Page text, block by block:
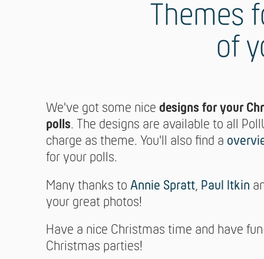
Themes
of
We've got some nice designs for your
polls. The designs are available to all
charge as theme. You'll also find a
for your polls.
Many thanks to Annie Spratt, Paul Itkin
your great photos!
Have a nice Christmas time and have
Christmas parties!